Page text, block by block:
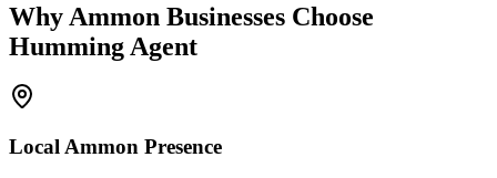
Why Ammon Businesses Choose
Humming Agent
Local Ammon Presence